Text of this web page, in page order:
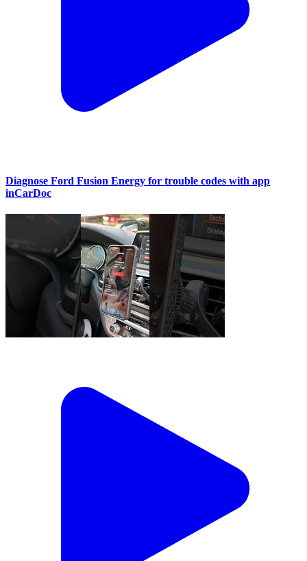
Diagnose Ford Fusion Energy for trouble codes with app
inCarDoc